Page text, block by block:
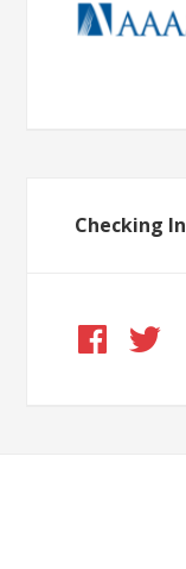
Checking In